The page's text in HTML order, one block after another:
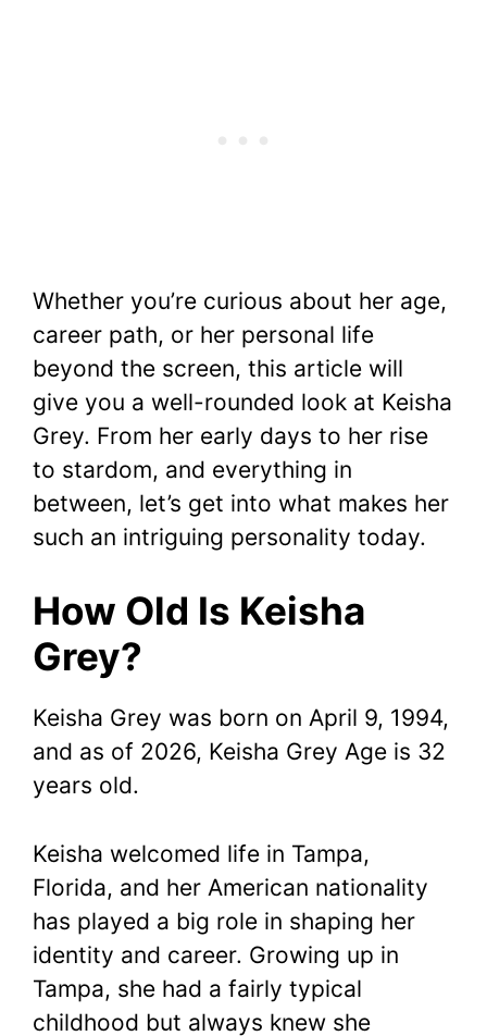
Whether you’re curious about her age,
career path, or her personal life
beyond the screen, this article will
give you a well-rounded look at Keisha
Grey. From her early days to her rise
to stardom, and everything in
between, let’s get into what makes her
such an intriguing personality today.
How Old Is Keisha
Grey?
Keisha Grey was born on April 9, 1994,
and as of 2026, Keisha Grey Age is 32
years old.
Keisha welcomed life in Tampa,
Florida, and her American nationality
has played a big role in shaping her
identity and career. Growing up in
Tampa, she had a fairly typical
childhood but always knew she